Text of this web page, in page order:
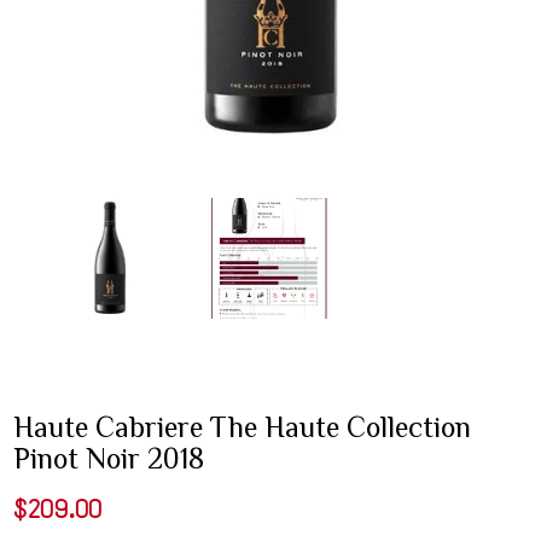
Haute Cabriere The Haute Collection
Pinot Noir 2018
$209.00